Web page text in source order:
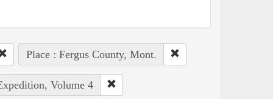
Place : Fergus County, Mont.
Volume 4